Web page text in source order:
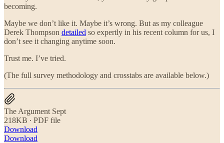
becoming.
Maybe we don’t like it. Maybe it’s wrong. But as my colleague
Derek Thompson detailed so expertly in his recent column for us, I
don’t see it changing anytime soon.
Trust me. I’ve tried.
(The full survey methodology and crosstabs are available below.)
The Argument Sept
218KB ∙ PDF file
Download
Download